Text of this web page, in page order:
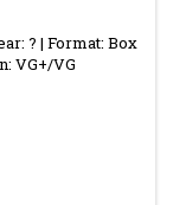
? | Format: Box
VG+/VG